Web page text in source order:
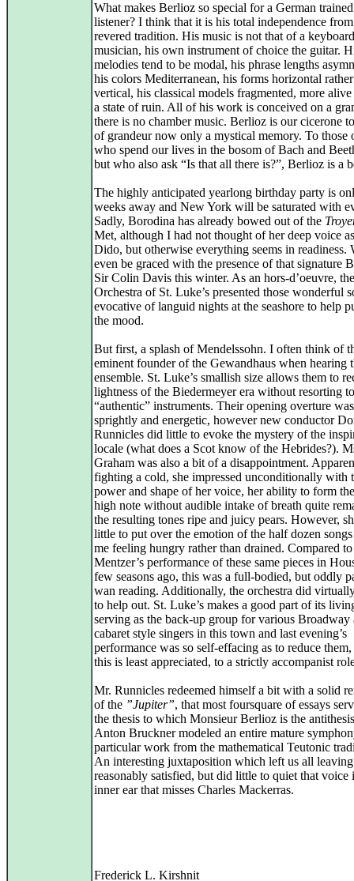
What makes Berlioz so special for a German
listener? I think that it is his total independence
revered tradition. His music is not that of a keyboard
musician, his own instrument of choice the guitar.
melodies tend to be modal, his phrase lengths
his colors Mediterranean, his forms horizontal
vertical, his classical models fragmented, more
a state of ruin. All of his work is conceived on a
there is no chamber music. Berlioz is our cicerone
of grandeur now only a mystical memory. To those
who spend our lives in the bosom of Bach and
but who also ask “Is that all there is?”, Berlioz is a
The highly anticipated yearlong birthday party is
weeks away and New York will be saturated with
Sadly, Borodina has already bowed out of the
Met, although I had not thought of her deep voice
Dido, but otherwise everything seems in readiness.
even be graced with the presence of that signature
Sir Colin Davis this winter. As an hors-d’oeuvre, the
Orchestra of St. Luke’s presented those wonderful
evocative of languid nights at the seashore to help
the mood.
But first, a splash of Mendelssohn. I often think of
eminent founder of the Gewandhaus when hearing
ensemble. St. Luke’s smallish size allows them to
lightness of the Biedermeyer era without resorting to
“authentic” instruments. Their opening overture was
sprightly and energetic, however new conductor
Runnicles did little to evoke the mystery of the
locale (what does a Scot know of the Hebrides?).
Graham was also a bit of a disappointment.
fighting a cold, she impressed unconditionally with
power and shape of her voice, her ability to form
high note without audible intake of breath quite
the resulting tones ripe and juicy pears. However,
little to put over the emotion of the half dozen
me feeling hungry rather than drained. Compared
Mentzer’s performance of these same pieces in
few seasons ago, this was a full-bodied, but oddly
wan reading. Additionally, the orchestra did
to help out. St. Luke’s makes a good part of its
serving as the back-up group for various Broadway
cabaret style singers in this town and last evening’s
performance was so self-effacing as to reduce
this is least appreciated, to a strictly accompanist
Mr. Runnicles redeemed himself a bit with a solid
of the ”Jupiter”, that most foursquare of essays
the thesis to which Monsieur Berlioz is the
Anton Bruckner modeled an entire mature
particular work from the mathematical Teutonic
An interesting juxtaposition which left us all leaving
reasonably satisfied, but did little to quiet that voice
inner ear that misses Charles Mackerras.
Frederick L. Kirshnit